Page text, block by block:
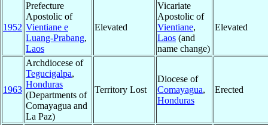
1952
Prefecture
Apostolic of
Vientiane e
Luang-Prabang,
Laos
Elevated
Vicariate
Apostolic of
Vientiane,
Laos (and
name change)
Elevated
1963
Archdiocese of
Tegucigalpa,
Honduras
(Departments of
Comayagua and
La Paz)
Territory Lost
Diocese of
Comayagua,
Honduras
Erected